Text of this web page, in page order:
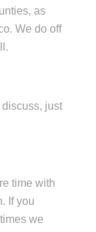
as
We do off
just
time with
If you
we